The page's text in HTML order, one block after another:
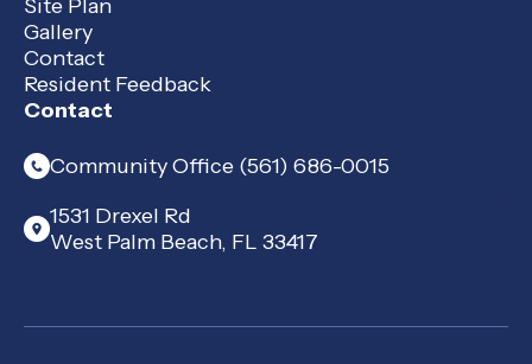
Site Plan
Gallery
Contact
Resident Feedback
Contact
Community Office (561) 686-0015
1531 Drexel Rd
West Palm Beach, FL 33417